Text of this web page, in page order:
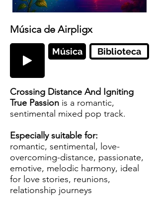
Música de Airpligx
Música Biblioteca
Crossing Distance And Igniting
True Passion is a romantic,
sentimental mixed pop track.
Especially suitable for:
romantic, sentimental, love-
overcoming-distance, passionate,
emotive, melodic harmony, ideal
for love stories, reunions,
relationship journeys